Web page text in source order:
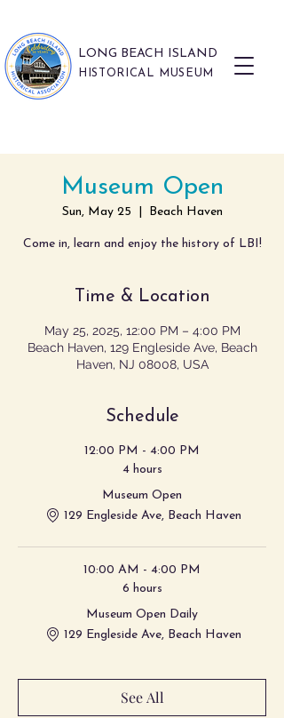
LONG BEACH ISLAND
HISTORICAL MUSEUM
Museum Open
Sun, May 25 Beach Haven
Come in, learn and enjoy the history of LBI!
Time & Location
May 25, 2025, 12:00 PM – 4:00 PM
Beach Haven, 129 Engleside Ave, Beach
Haven, NJ 08008, USA
Schedule
12:00 PM - 4:00 PM
4 hours
Museum Open
129 Engleside Ave, Beach Haven
10:00 AM - 4:00 PM
6 hours
Museum Open Daily
129 Engleside Ave, Beach Haven
See All